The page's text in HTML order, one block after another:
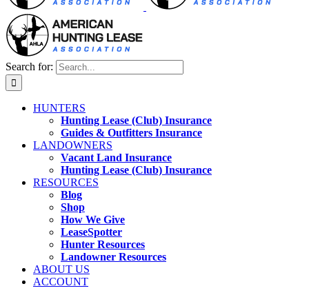
Search for:
HUNTERS
Hunting Lease (Club) Insurance
Guides & Outfitters Insurance
LANDOWNERS
Vacant Land Insurance
Hunting Lease (Club) Insurance
RESOURCES
Blog
Shop
How We Give
LeaseSpotter
Hunter Resources
Landowner Resources
ABOUT US
ACCOUNT